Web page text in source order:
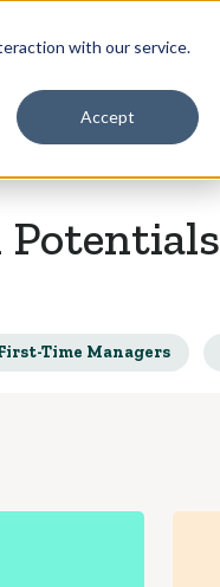
with our service.
Accept
Time Managers